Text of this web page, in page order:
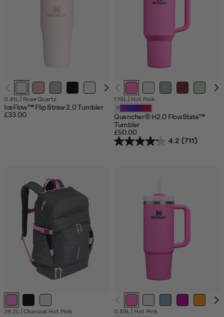
0.41L| Rose Quartz
IceFlow™ Flip Straw 2.0 Tumbler
£33.00
1.18L| Hot Pink
Quencher® H2.0 FlowState™
Tumbler
£50.00
4.2 (711)
29.2L| Charcoal Hot Pink 0.89L| Hot Pink